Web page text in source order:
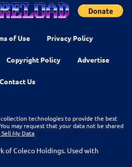
of Use Privacy Policy
Copyright Policy Advertise
Contact Us
technologies to provide the best
may request that your data not be shared
My Data
of Coleco Holdings. Used with